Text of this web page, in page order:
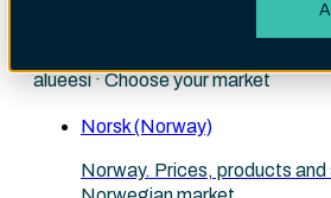
alueesi · Choose your market
Norsk (Norway)
Norway. Prices, products